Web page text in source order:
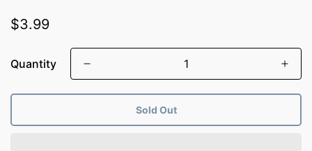
Regular
$3.99
Quantity
Sold Out